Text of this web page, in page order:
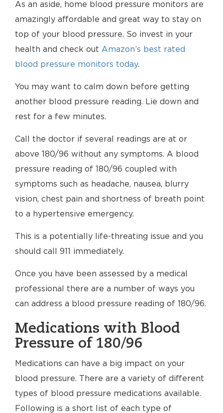
As an aside, home blood pressure monitors are
amazingly affordable and great way to stay on
top of your blood pressure. So invest in your
health and check out Amazon’s best rated
blood pressure monitors today.
You may want to calm down before getting
another blood pressure reading. Lie down and
rest for a few minutes.
Call the doctor if several readings are at or
above 180/96 without any symptoms. A blood
pressure reading of 180/96 coupled with
symptoms such as headache, nausea, blurry
vision, chest pain and shortness of breath point
to a hypertensive emergency.
This is a potentially life-threating issue and you
should call 911 immediately.
Once you have been assessed by a medical
professional there are a number of ways you
can address a blood pressure reading of 180/96.
Medications with Blood
Pressure of 180/96
Medications can have a big impact on your
blood pressure. There are a variety of different
types of blood pressure medications available.
Following is a short list of each type of